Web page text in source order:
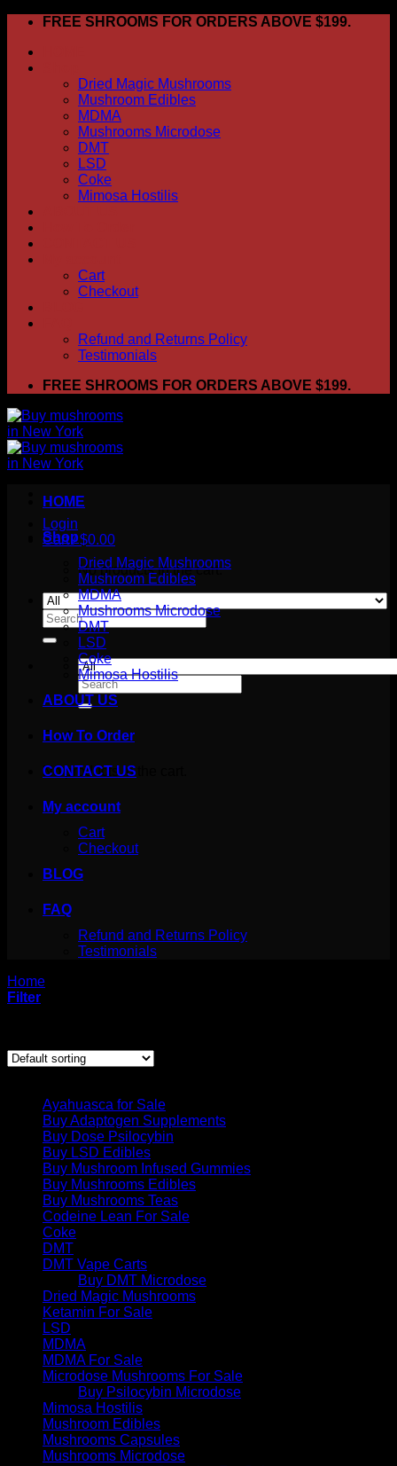
Skip
content
FREE SHROOMS FOR ORDERS ABOVE $199.
Dried Magic Mushrooms
Mushroom Edibles
MDMA
Mushrooms Microdose
DMT
LSD
Coke
Mimosa Hostilis
Cart
Checkout
Refund and Returns Policy
Testimonials
FREE SHROOMS FOR ORDERS ABOVE $199.
Login
Cart /$0.00
No products in the cart.
Search
for:
Search
for:
Cart
No products in the cart.
HOME
Shop
Dried Magic Mushrooms
Mushroom Edibles
MDMA
Mushrooms Microdose
DMT
LSD
Coke
Mimosa Hostilis
ABOUT US
How To Order
CONTACT US
My account
Cart
Checkout
BLOG
FAQ
Refund and Returns Policy
Testimonials
Home
Filter
Ayahuasca for Sale
Buy Adaptogen Supplements
Buy Dose Psilocybin
Buy LSD Edibles
Buy Mushroom Infused Gummies
Buy Mushrooms Edibles
Buy Mushrooms Teas
Codeine Lean For Sale
Coke
DMT
DMT Vape Carts
Buy DMT Microdose
Dried Magic Mushrooms
Ketamin For Sale
LSD
MDMA
MDMA For Sale
Microdose Mushrooms For Sale
Buy Psilocybin Microdose
Mimosa Hostilis
Mushroom Edibles
Mushrooms Capsules
Mushrooms Microdose